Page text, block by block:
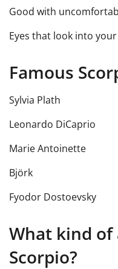
Good with
Eyes that look into
Famous
Sylvia Plath
Leonardo DiCaprio
Marie Antoinette
Björk
Fyodor Dostoevsky
What kind of
Scorpio?